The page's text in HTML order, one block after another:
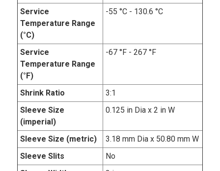
Service
Temperature Range
(°C)
-55 °C - 130.6 °C
Service
Temperature Range
(°F)
-67 °F - 267 °F
Shrink Ratio
3:1
Sleeve Size
(imperial)
0.125 in Dia x 2 in W
Sleeve Size (metric)
3.18 mm Dia x 50.80 mm W
Sleeve Slits
No